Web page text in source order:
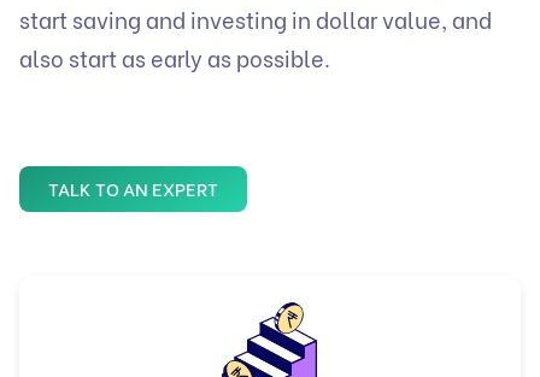
start saving and investing in dollar value, and
also start as early as possible.
TALK TO AN EXPERT